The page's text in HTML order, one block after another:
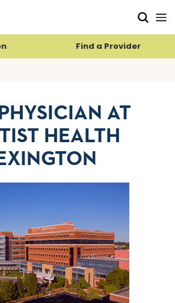
Find a Provider
AT
HEALTH